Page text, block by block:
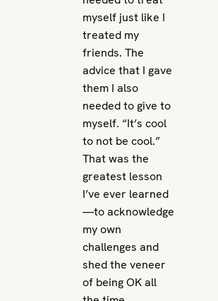
myself just like I
treated my
friends. The
advice that I gave
them I also
needed to give to
myself. “It’s cool
to not be cool.”
That was the
greatest lesson
I’ve ever learned
—to acknowledge
my own
challenges and
shed the veneer
of being OK all